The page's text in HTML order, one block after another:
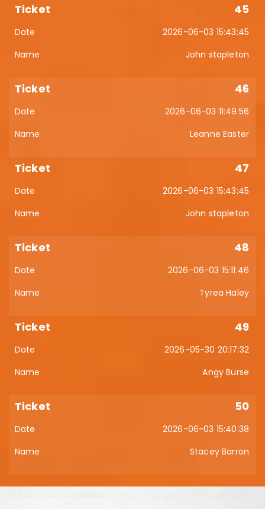
45
2026-06-03 15:43:45
John stapleton
46
2026-06-03 11:49:56
Leanne Easter
47
2026-06-03 15:43:45
John stapleton
48
2026-06-03 15:11:46
Tyrea Haley
49
2026-05-30 20:17:32
Angy Burse
50
2026-06-03 15:40:38
Stacey Barron